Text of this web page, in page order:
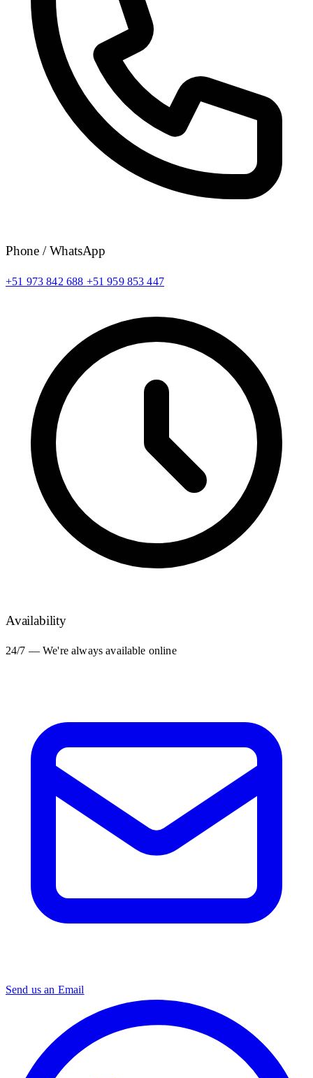
Phone / WhatsApp
+51 973 842 688 +51 959 853 447
Availability
24/7 — We're always available online
Send us an Email